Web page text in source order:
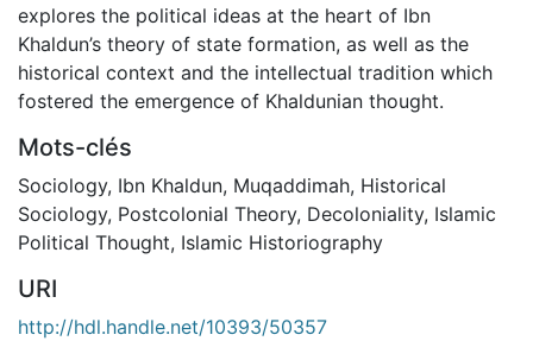
explores the political ideas at the heart of Ibn
Khaldun’s theory of state formation, as well as the
historical context and the intellectual tradition which
fostered the emergence of Khaldunian thought.
Mots-clés
Sociology, Ibn Khaldun, Muqaddimah, Historical
Sociology, Postcolonial Theory, Decoloniality, Islamic
Political Thought, Islamic Historiography
URI
http://hdl.handle.net/10393/50357